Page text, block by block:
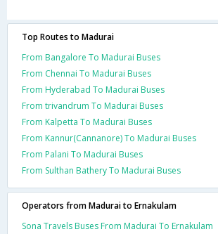
Top Routes to Madurai
From Bangalore To Madurai Buses
From Chennai To Madurai Buses
From Hyderabad To Madurai Buses
From trivandrum To Madurai Buses
From Kalpetta To Madurai Buses
From Kannur(Cannanore) To Madurai Buses
From Palani To Madurai Buses
From Sulthan Bathery To Madurai Buses
Operators from Madurai to Ernakulam
Sona Travels Buses From Madurai To Ernakulam